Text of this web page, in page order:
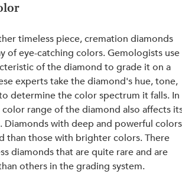
timeless piece, cremation diamonds
of eye-catching colors. Gemologists use
of the diamond to grade it on a
experts take the diamond's hue, tone,
determine the color spectrum it falls. In
color range of the diamond also affects
Diamonds with deep and powerful
than those with brighter colors. There
diamonds that are quite rare and are
others in the grading system.